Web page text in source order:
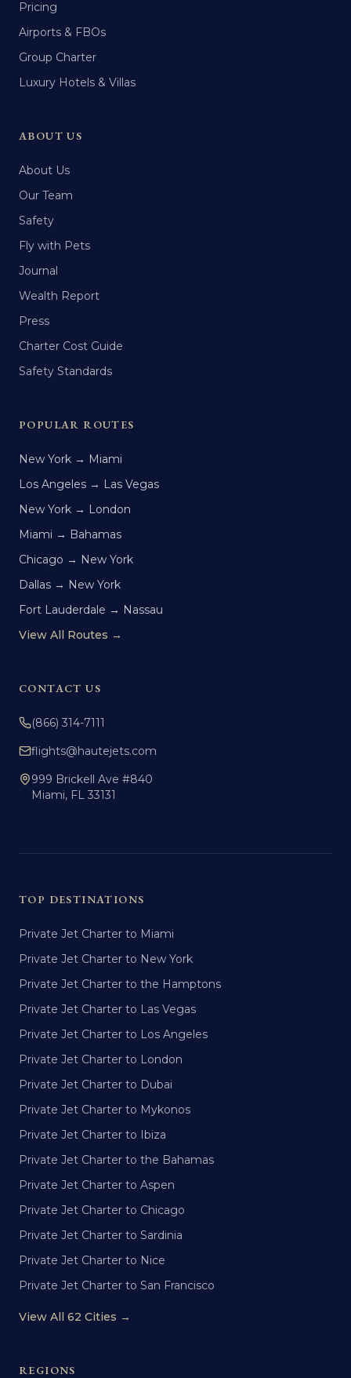
Pricing
Airports & FBOs
Group Charter
Luxury Hotels & Villas
ABOUT US
About Us
Our Team
Safety
Fly with Pets
Journal
Wealth Report
Press
Charter Cost Guide
Safety Standards
POPULAR ROUTES
New York → Miami
Los Angeles → Las Vegas
New York → London
Miami → Bahamas
Chicago → New York
Dallas → New York
Fort Lauderdale → Nassau
View All Routes →
CONTACT US
(866) 314-7111
flights@hautejets.com
999 Brickell Ave #840
Miami, FL 33131
TOP DESTINATIONS
Private Jet Charter to Miami
Private Jet Charter to New York
Private Jet Charter to the Hamptons
Private Jet Charter to Las Vegas
Private Jet Charter to Los Angeles
Private Jet Charter to London
Private Jet Charter to Dubai
Private Jet Charter to Mykonos
Private Jet Charter to Ibiza
Private Jet Charter to the Bahamas
Private Jet Charter to Aspen
Private Jet Charter to Chicago
Private Jet Charter to Sardinia
Private Jet Charter to Nice
Private Jet Charter to San Francisco
View All 62 Cities →
REGIONS